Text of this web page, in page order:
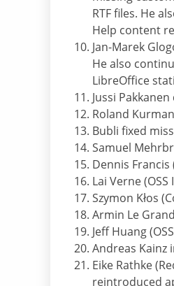
RTF files. He
Help content
Jan-Marek
He also
LibreOffice
Jussi
Roland
Bubli fixed
Samuel
Dennis
Lai Verne
Szymon Kłos
Armin Le
Jeff Huang
Andreas Kainz
Eike Rathke
reintroduced